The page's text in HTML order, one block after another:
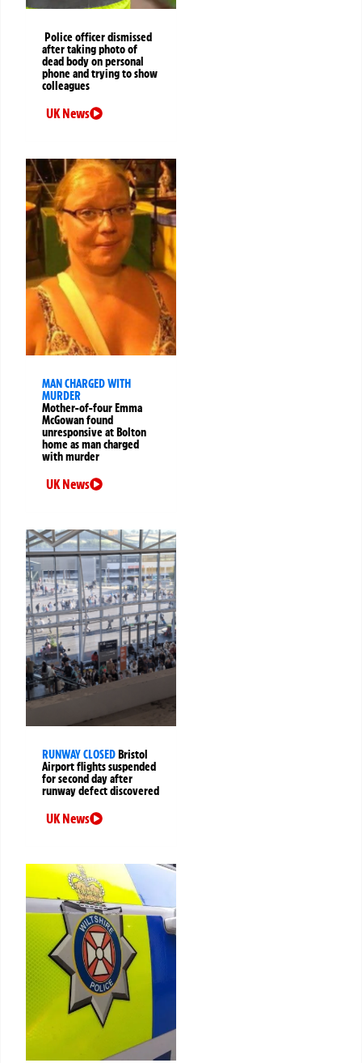
Police officer dismissed
after taking photo of
dead body on personal
phone and trying to show
colleagues
UK News
MAN CHARGED WITH
MURDER
Mother-of-four Emma
McGowan found
unresponsive at Bolton
home as man charged
with murder
UK News
RUNWAY CLOSEDBristol
Airport flights suspended
for second day after
runway defect discovered
UK News